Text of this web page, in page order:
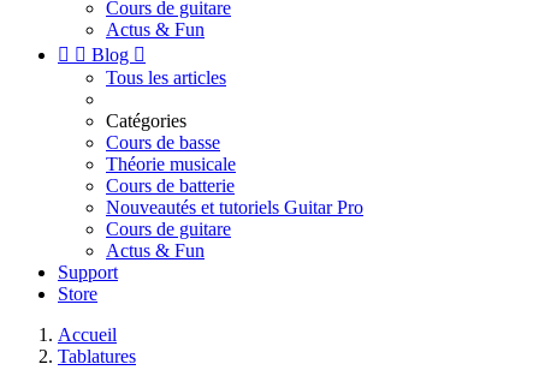
Cours de guitare
Actus & Fun
  Blog 
Tous les articles
Catégories
Cours de basse
Théorie musicale
Cours de batterie
Nouveautés et tutoriels Guitar Pro
Cours de guitare
Actus & Fun
Support
Store
Accueil
Tablatures